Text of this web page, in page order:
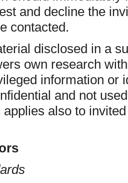
and decline the
contacted.
disclosed in a
own research
information or
and not
applies also to